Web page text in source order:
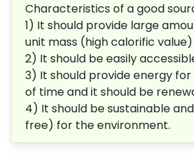
Characteristics of a good
1) It should provide large
unit mass (high calorific value)
2) It should be easily
3) It should provide energy
of time and it should be
4) It should be sustainable
free) for the environment.